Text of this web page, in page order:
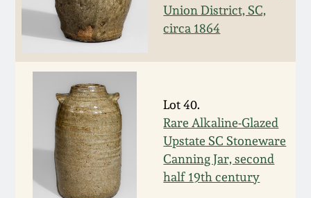
Union District, SC,
circa 1864
Lot 40.
Rare Alkaline-Glazed
Upstate SC Stoneware
Canning Jar, second
half 19th century
Oct 31, 2009
March 21, 2009
Fall 2022
Spring 2022
Fall 2021
Summer 2021